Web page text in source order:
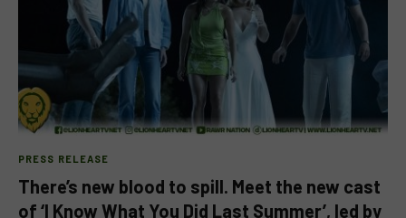
PRESS RELEASE
There’s new blood to spill. Meet the new cast
of ‘I Know What You Did Last Summer’, led by